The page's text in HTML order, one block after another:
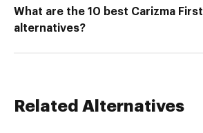
What are the 10 best Carizma First
alternatives?
Related Alternatives